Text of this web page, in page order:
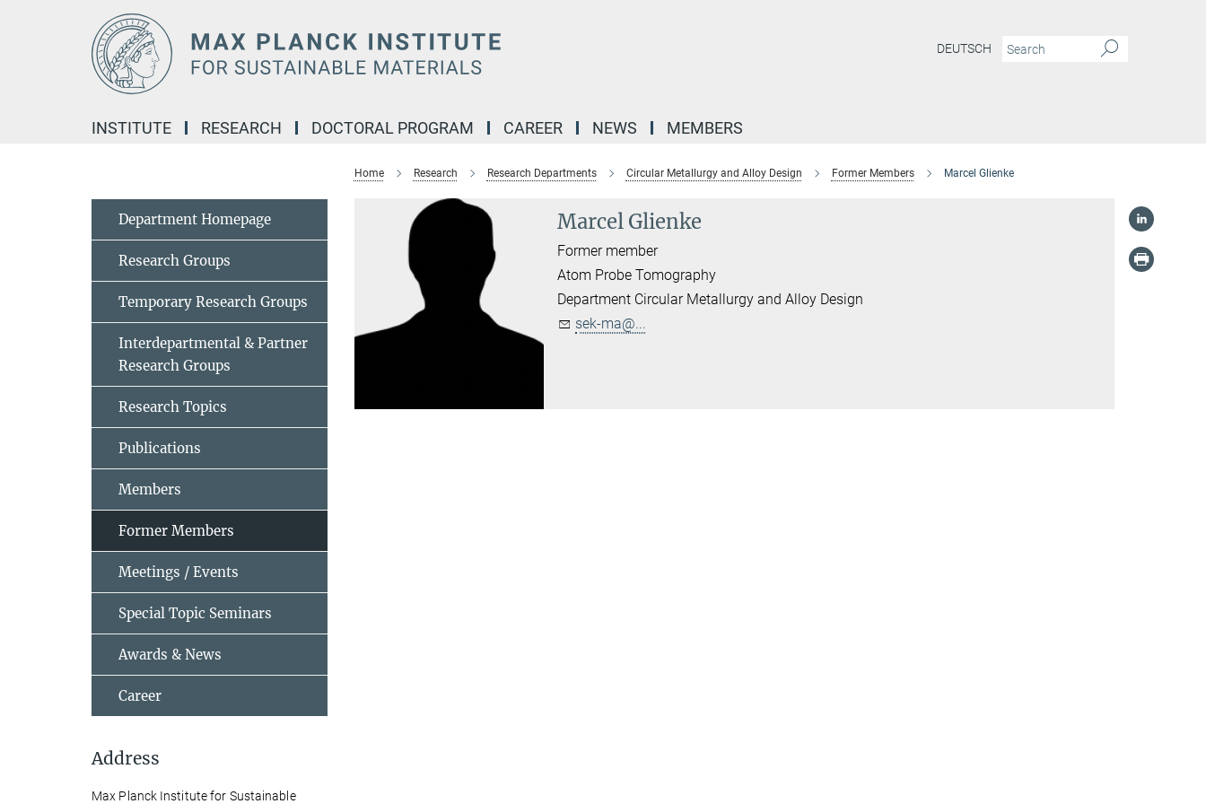
DEUTSCH
INSTITUTE RESEARCH DOCTORAL PROGRAM CAREER NEWS MEMBERS
Home Research Research Departments Circular Metallurgy and Alloy Design Former Members Marcel Glienke
Marcel Glienke
Former member
Atom Probe Tomography
Department Circular Metallurgy and Alloy Design
sek-ma@...
Department Homepage
Research Groups
Temporary Research Groups
Interdepartmental & Partner
Research Groups
Research Topics
Publications
Members
Former Members
Meetings / Events
Special Topic Seminars
Awards & News
Career
Address
Max Planck Institute for Sustainable